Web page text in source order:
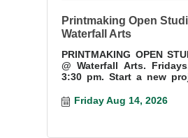
Printmaking Open
Waterfall Arts
PRINTMAKING OPEN
@ Waterfall Arts.
3:30 pm. Start a new
Friday Aug 14, 2026